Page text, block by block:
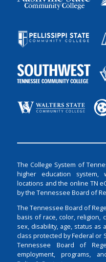
The College System of
higher education
locations and the online TN
by the Tennessee Board of
The Tennessee Board of
basis of race, color, religion,
sex, disability, age, status
class protected by Federal or
Tennessee Board of
employment, programs,